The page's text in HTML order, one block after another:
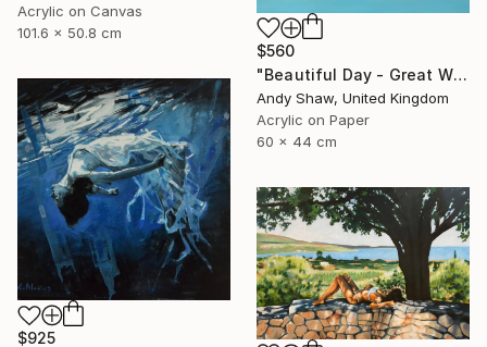
Acrylic on Canvas
101.6 x 50.8 cm
$560
"Beautiful Day - Great White Shark" Painting
Andy Shaw, United Kingdom
Acrylic on Paper
60 x 44 cm
$925